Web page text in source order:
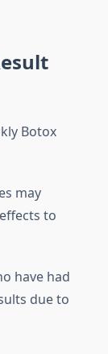
Botox
may
to
have had
due to